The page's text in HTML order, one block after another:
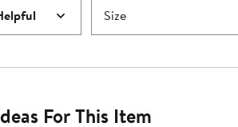
Size
For This Item